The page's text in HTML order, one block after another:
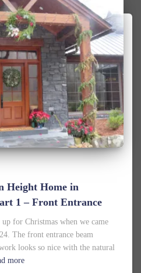
Height Home in
1 – Front Entrance
for Christmas when we came
The front entrance beam
looks so nice with the natural
more